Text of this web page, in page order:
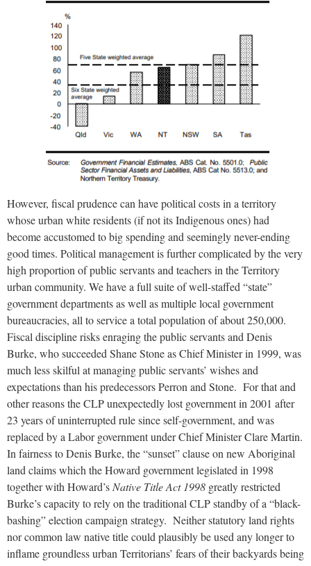
However, fiscal prudence can have political costs in a territory
whose urban white residents (if not its Indigenous ones) had
become accustomed to big spending and seemingly never-ending
good times. Political management is further complicated by the very
high proportion of public servants and teachers in the Territory
urban community. We have a full suite of well-staffed “state”
government departments as well as multiple local government
bureaucracies, all to service a total population of about 250,000.
Fiscal discipline risks enraging the public servants and Denis
Burke, who succeeded Shane Stone as Chief Minister in 1999, was
much less skilful at managing public servants’ wishes and
expectations than his predecessors Perron and Stone. For that and
other reasons the CLP unexpectedly lost government in 2001 after
23 years of uninterrupted rule since self-government, and was
replaced by a Labor government under Chief Minister Clare Martin.
In fairness to Denis Burke, the “sunset” clause on new Aboriginal
land claims which the Howard government legislated in 1998
together with Howard’s Native Title Act 1998 greatly restricted
Burke’s capacity to rely on the traditional CLP standby of a “black-
bashing” election campaign strategy. Neither statutory land rights
nor common law native title could plausibly be used any longer to
inflame groundless urban Territorians’ fears of their backyards being